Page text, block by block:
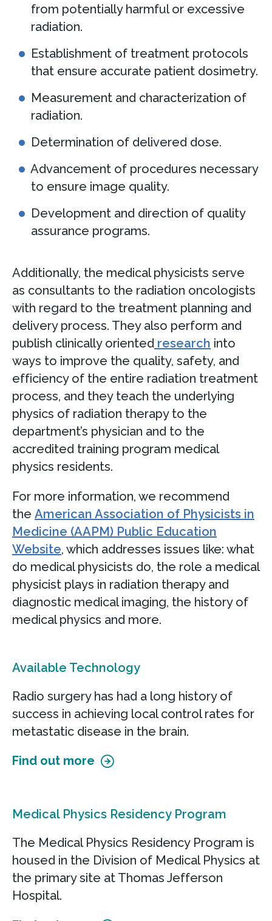
from potentially harmful or excessive
radiation.
Establishment of treatment protocols
that ensure accurate patient dosimetry.
Measurement and characterization of
radiation.
Determination of delivered dose.
Advancement of procedures necessary
to ensure image quality.
Development and direction of quality
assurance programs.
Additionally, the medical physicists serve
as consultants to the radiation oncologists
with regard to the treatment planning and
delivery process. They also perform and
publish clinically oriented research into
ways to improve the quality, safety, and
efficiency of the entire radiation treatment
process, and they teach the underlying
physics of radiation therapy to the
department’s physician and to the
accredited training program medical
physics residents.
For more information, we recommend
the American Association of Physicists in
Medicine (AAPM) Public Education
Website, which addresses issues like: what
do medical physicists do, the role a medical
physicist plays in radiation therapy and
diagnostic medical imaging, the history of
medical physics and more.
Available Technology
Radio surgery has had a long history of
success in achieving local control rates for
metastatic disease in the brain.
Find out more
Medical Physics Residency Program
The Medical Physics Residency Program is
housed in the Division of Medical Physics at
the primary site at Thomas Jefferson
Hospital.